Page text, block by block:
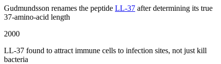
Gudmundsson renames the peptide LL-37 after determining its true
37-amino-acid length
2000
LL-37 found to attract immune cells to infection sites, not just kill
bacteria